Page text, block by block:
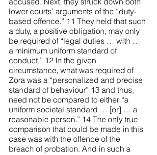
lower courts’ arguments of the “duty-
based offence.” 11 They held that such
a duty, a positive obligation, may only
be required of “legal duties … with …
a minimum uniform standard of
conduct.” 12 In the given
circumstance, what was required of
Zora was a “personalized and precise
standard of behaviour” 13 and thus,
need not be compared to either “a
uniform societal standard … [or] … a
reasonable person.” 14 The only true
comparison that could be made in this
case was with the offence of the
breach of probation. And in such a